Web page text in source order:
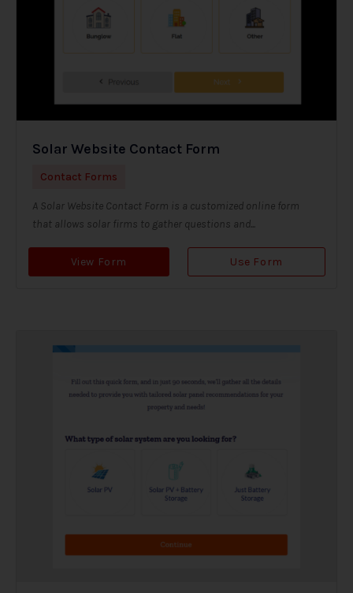
Solar Website Contact Form
Contact Forms
A Solar Website Contact Form is a customized online form
that allows solar firms to gather questions and...
View Form Use Form